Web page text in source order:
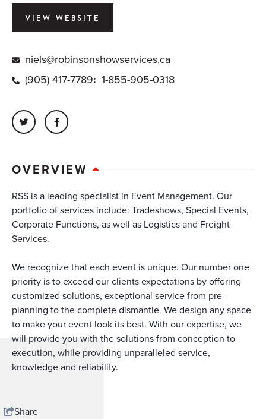
VIEW WEBSITE
niels@robinsonshowservices.ca
(905) 417-7789: 1-855-905-0318
OVERVIEW
RSS is a leading specialist in Event Management. Our
portfolio of services include: Tradeshows, Special Events,
Corporate Functions, as well as Logistics and Freight
Services.
We recognize that each event is unique. Our number one
priority is to exceed our clients expectations by offering
customized solutions, exceptional service from pre-
planning to the complete dismantle. We design any space
to make your event look its best. With our expertise, we
will provide you with the solutions from conception to
execution, while providing unparalleled service,
knowledge and reliability.
Share